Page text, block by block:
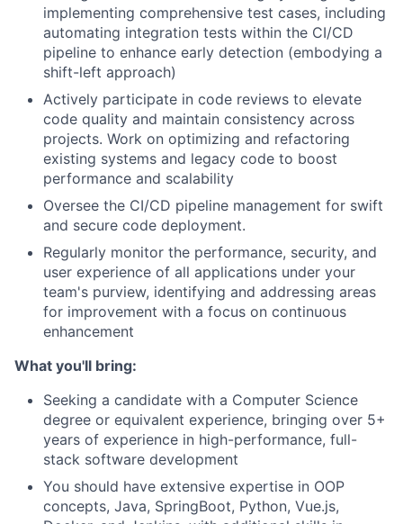
implementing comprehensive test cases, including
automating integration tests within the CI/CD
pipeline to enhance early detection (embodying a
shift-left approach)
Actively participate in code reviews to elevate
code quality and maintain consistency across
projects. Work on optimizing and refactoring
existing systems and legacy code to boost
performance and scalability
Oversee the CI/CD pipeline management for swift
and secure code deployment.
Regularly monitor the performance, security, and
user experience of all applications under your
team's purview, identifying and addressing areas
for improvement with a focus on continuous
enhancement
What you'll bring:
Seeking a candidate with a Computer Science
degree or equivalent experience, bringing over 5+
years of experience in high-performance, full-
stack software development
You should have extensive expertise in OOP
concepts, Java, SpringBoot, Python, Vue.js,